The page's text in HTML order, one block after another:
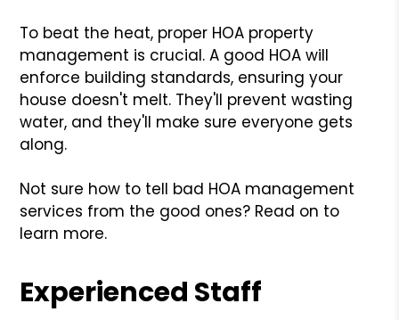
To beat the heat, proper HOA property
management is crucial. A good HOA will
enforce building standards, ensuring your
house doesn't melt. They'll prevent wasting
water, and they'll make sure everyone gets
along.
Not sure how to tell bad HOA management
services from the good ones? Read on to
learn more.
Experienced Staff